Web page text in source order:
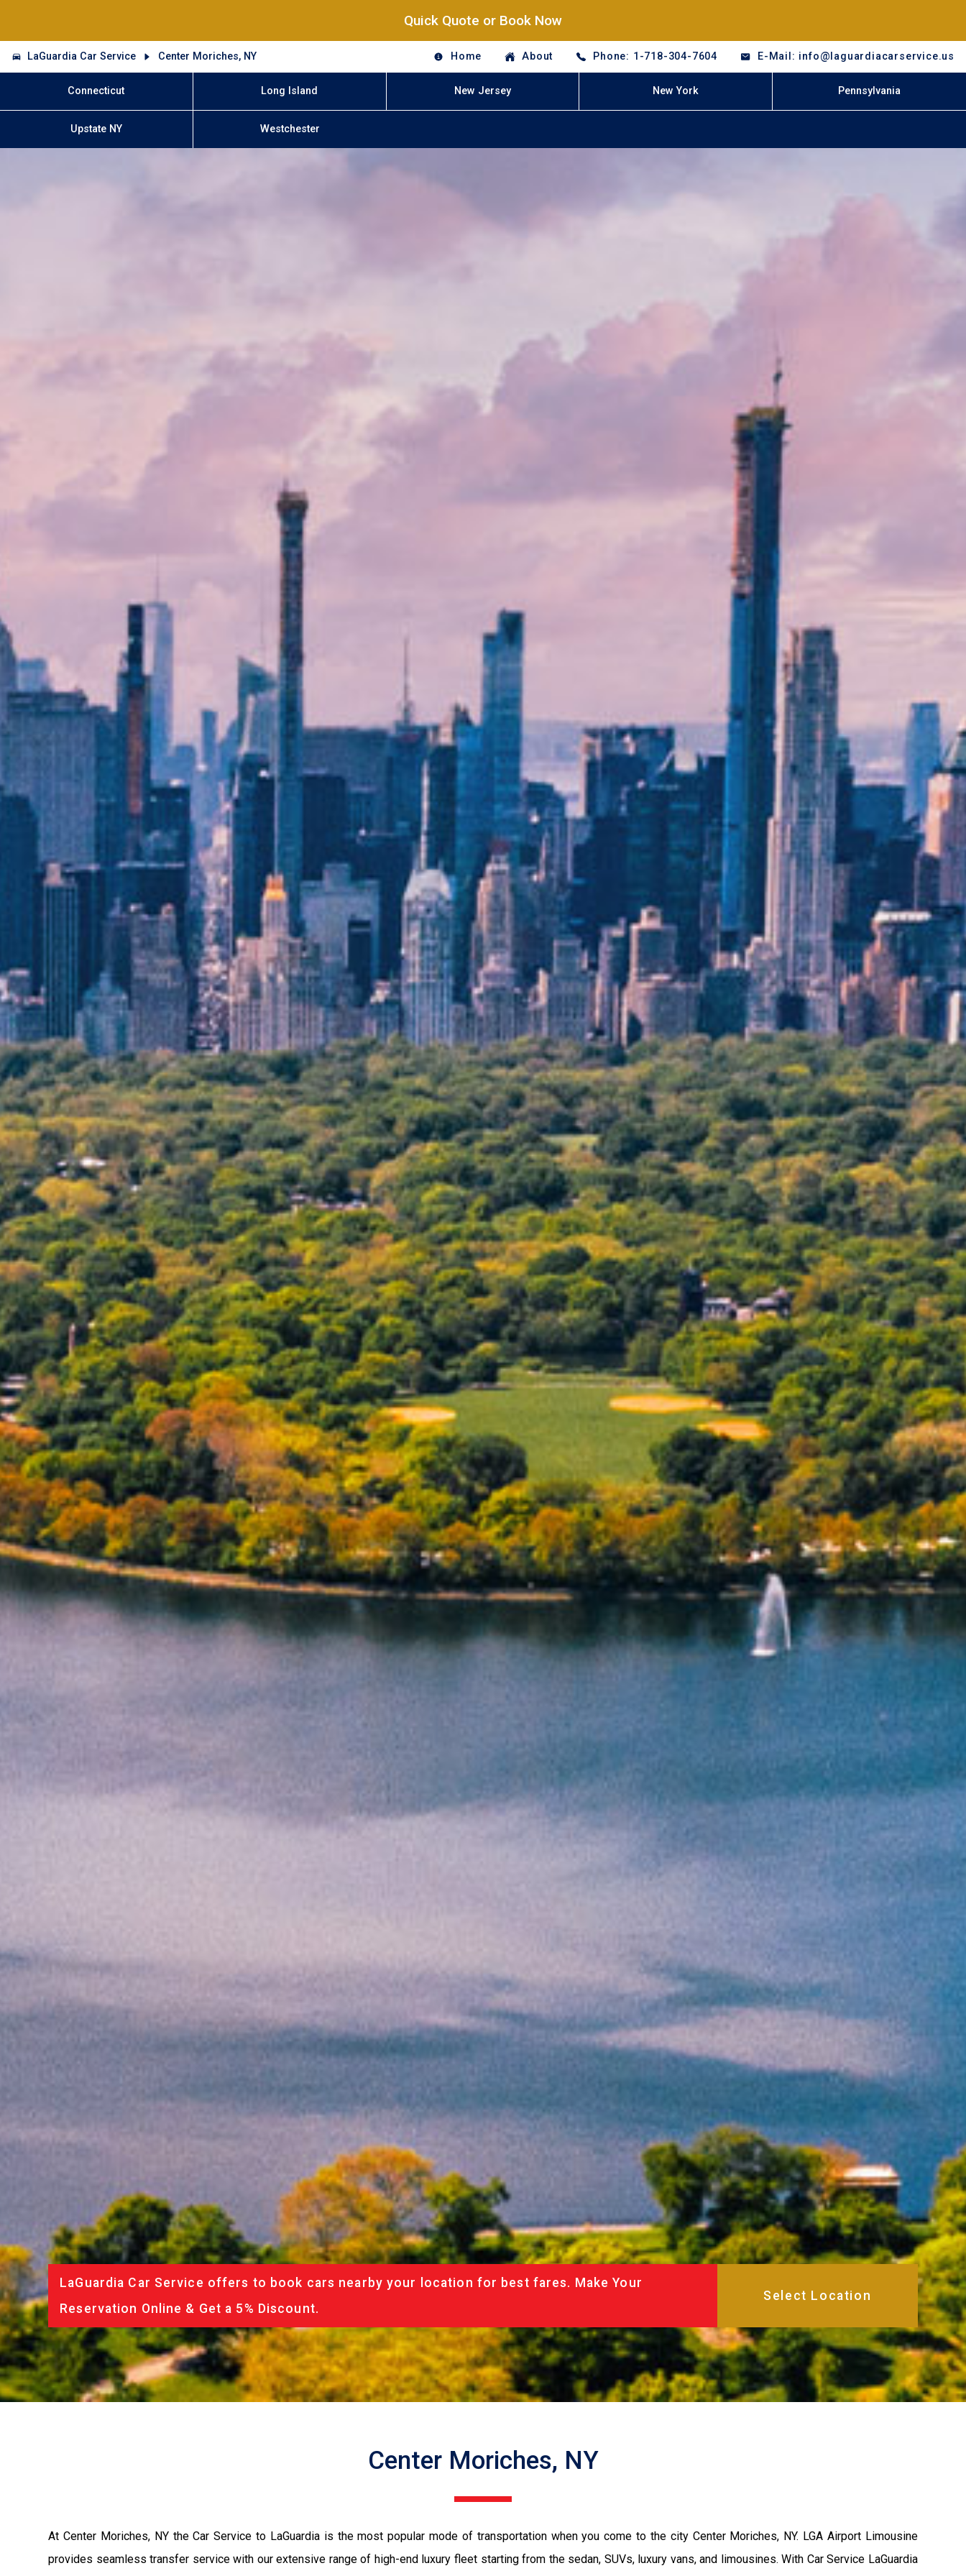
Quick Quote or Book Now
LaGuardia Car Service Center Moriches, NY Home About Phone: 1-718-304-7604 E-Mail: info@laguardiacarservice.us
Connecticut Long Island New Jersey New York Pennsylvania
Upstate NY Westchester
LaGuardia Car Service offers to book cars nearby your location for best fares. Make Your
Reservation Online & Get a 5% Discount.
Center Moriches, NY
At Center Moriches, NY the Car Service to LaGuardia is the most popular mode of transportation when you come to the city Center Moriches, NY. LGA Airport Limousine
provides seamless transfer service with our extensive range of high-end luxury fleet starting from the sedan, SUVs, luxury vans, and limousines. With Car Service LaGuardia